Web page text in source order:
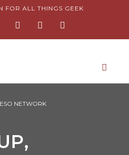
FOR ALL THINGS GEEK
w
t
o
t
i
t
t
ESO NETWORK